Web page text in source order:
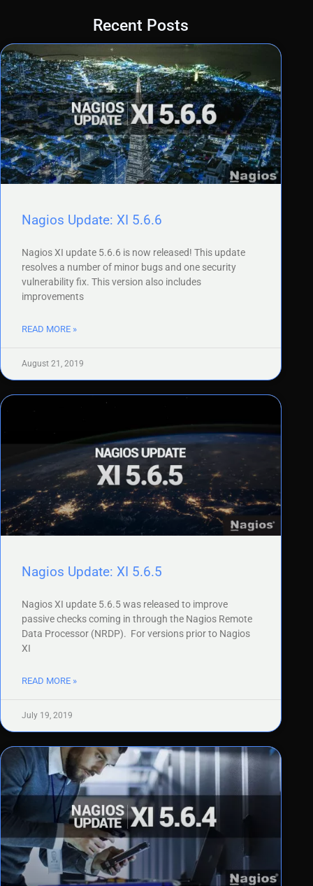
Recent Posts
Nagios Update: XI 5.6.6
Nagios XI update 5.6.6 is now released! This update
resolves a number of minor bugs and one security
vulnerability fix. This version also includes
improvements
READ MORE »
August 21, 2019
Nagios Update: XI 5.6.5
Nagios XI update 5.6.5 was released to improve
passive checks coming in through the Nagios Remote
Data Processor (NRDP). For versions prior to Nagios
XI
READ MORE »
July 19, 2019